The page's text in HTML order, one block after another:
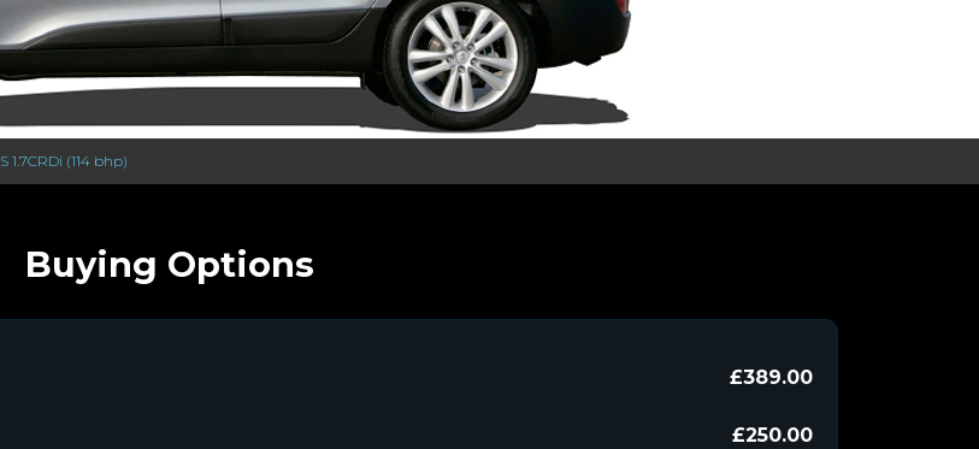
S 1.7CRDi (114 bhp)
Buying Options
£389.00
£250.00